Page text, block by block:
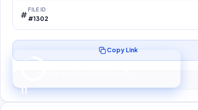
FILE ID
#1302
10
Preparing your secure download…
Copy Link